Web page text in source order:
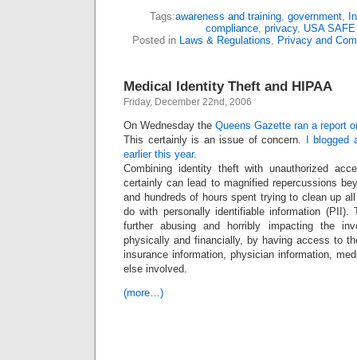
Tags:awareness and training, government,
compliance, privacy, USA
Posted in Laws & Regulations, Privacy and
Medical Identity Theft and HIPAA
Friday, December 22nd, 2006
On Wednesday the Queens Gazette ran a report
This certainly is an issue of concern.
I
earlier this year.
Combining identity theft with unauthorized
certainly can lead to magnified repercussions
and hundreds of hours spent trying to clean up
do with personally identifiable information (PII).
further abusing and horribly impacting the
physically and financially, by having access to
insurance information, physician information,
else involved.
(more…)